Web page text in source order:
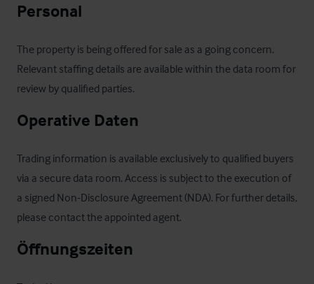
Personal
The property is being offered for sale as a going concern.
Relevant staffing details are available within the data room for
review by qualified parties.
Operative Daten
Trading information is available exclusively to qualified buyers
via a secure data room. Access is subject to the execution of
a signed Non-Disclosure Agreement (NDA). For further details,
please contact the appointed agent.
Öffnungszeiten